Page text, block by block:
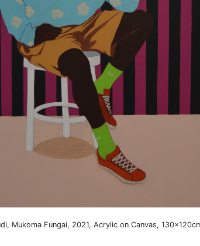
Mukoma Fungai, 2021, Acrylic on Canvas,